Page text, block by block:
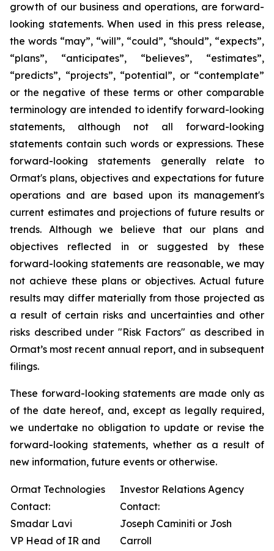
growth of our business and operations, are forward-
looking statements. When used in this press release,
the words “may”, “will”, “could”, “should”, “expects”,
“plans”, “anticipates”, “believes”, “estimates”,
“predicts”, “projects”, “potential”, or “contemplate”
or the negative of these terms or other comparable
terminology are intended to identify forward-looking
statements, although not all forward-looking
statements contain such words or expressions. These
forward-looking statements generally relate to
Ormat's plans, objectives and expectations for future
operations and are based upon its management's
current estimates and projections of future results or
trends. Although we believe that our plans and
objectives reflected in or suggested by these
forward-looking statements are reasonable, we may
not achieve these plans or objectives. Actual future
results may differ materially from those projected as
a result of certain risks and uncertainties and other
risks described under "Risk Factors" as described in
Ormat’s most recent annual report, and in subsequent
filings.
These forward-looking statements are made only as
of the date hereof, and, except as legally required,
we undertake no obligation to update or revise the
forward-looking statements, whether as a result of
new information, future events or otherwise.
Ormat Technologies
Contact:
Smadar Lavi
VP Head of IR and
Investor Relations Agency
Contact:
Joseph Caminiti or Josh
Carroll